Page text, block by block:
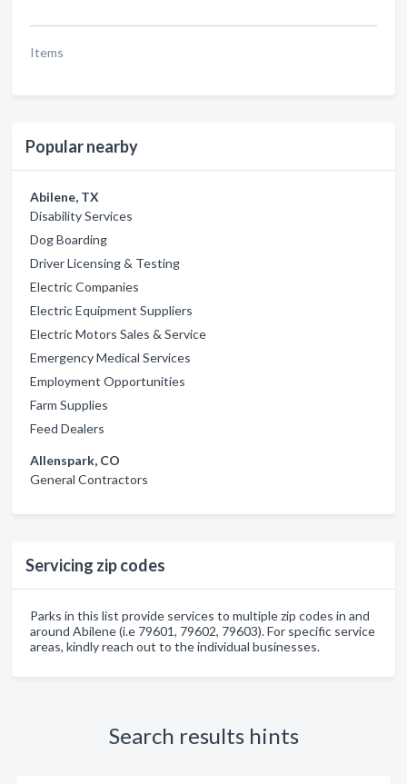
Items
Popular nearby
Abilene, TX
Disability Services
Dog Boarding
Driver Licensing & Testing
Electric Companies
Electric Equipment Suppliers
Electric Motors Sales & Service
Emergency Medical Services
Employment Opportunities
Farm Supplies
Feed Dealers
Allenspark, CO
General Contractors
Servicing zip codes
Parks in this list provide services to multiple zip codes in and
around Abilene (i.e 79601, 79602, 79603). For specific service
areas, kindly reach out to the individual businesses.
Search results hints